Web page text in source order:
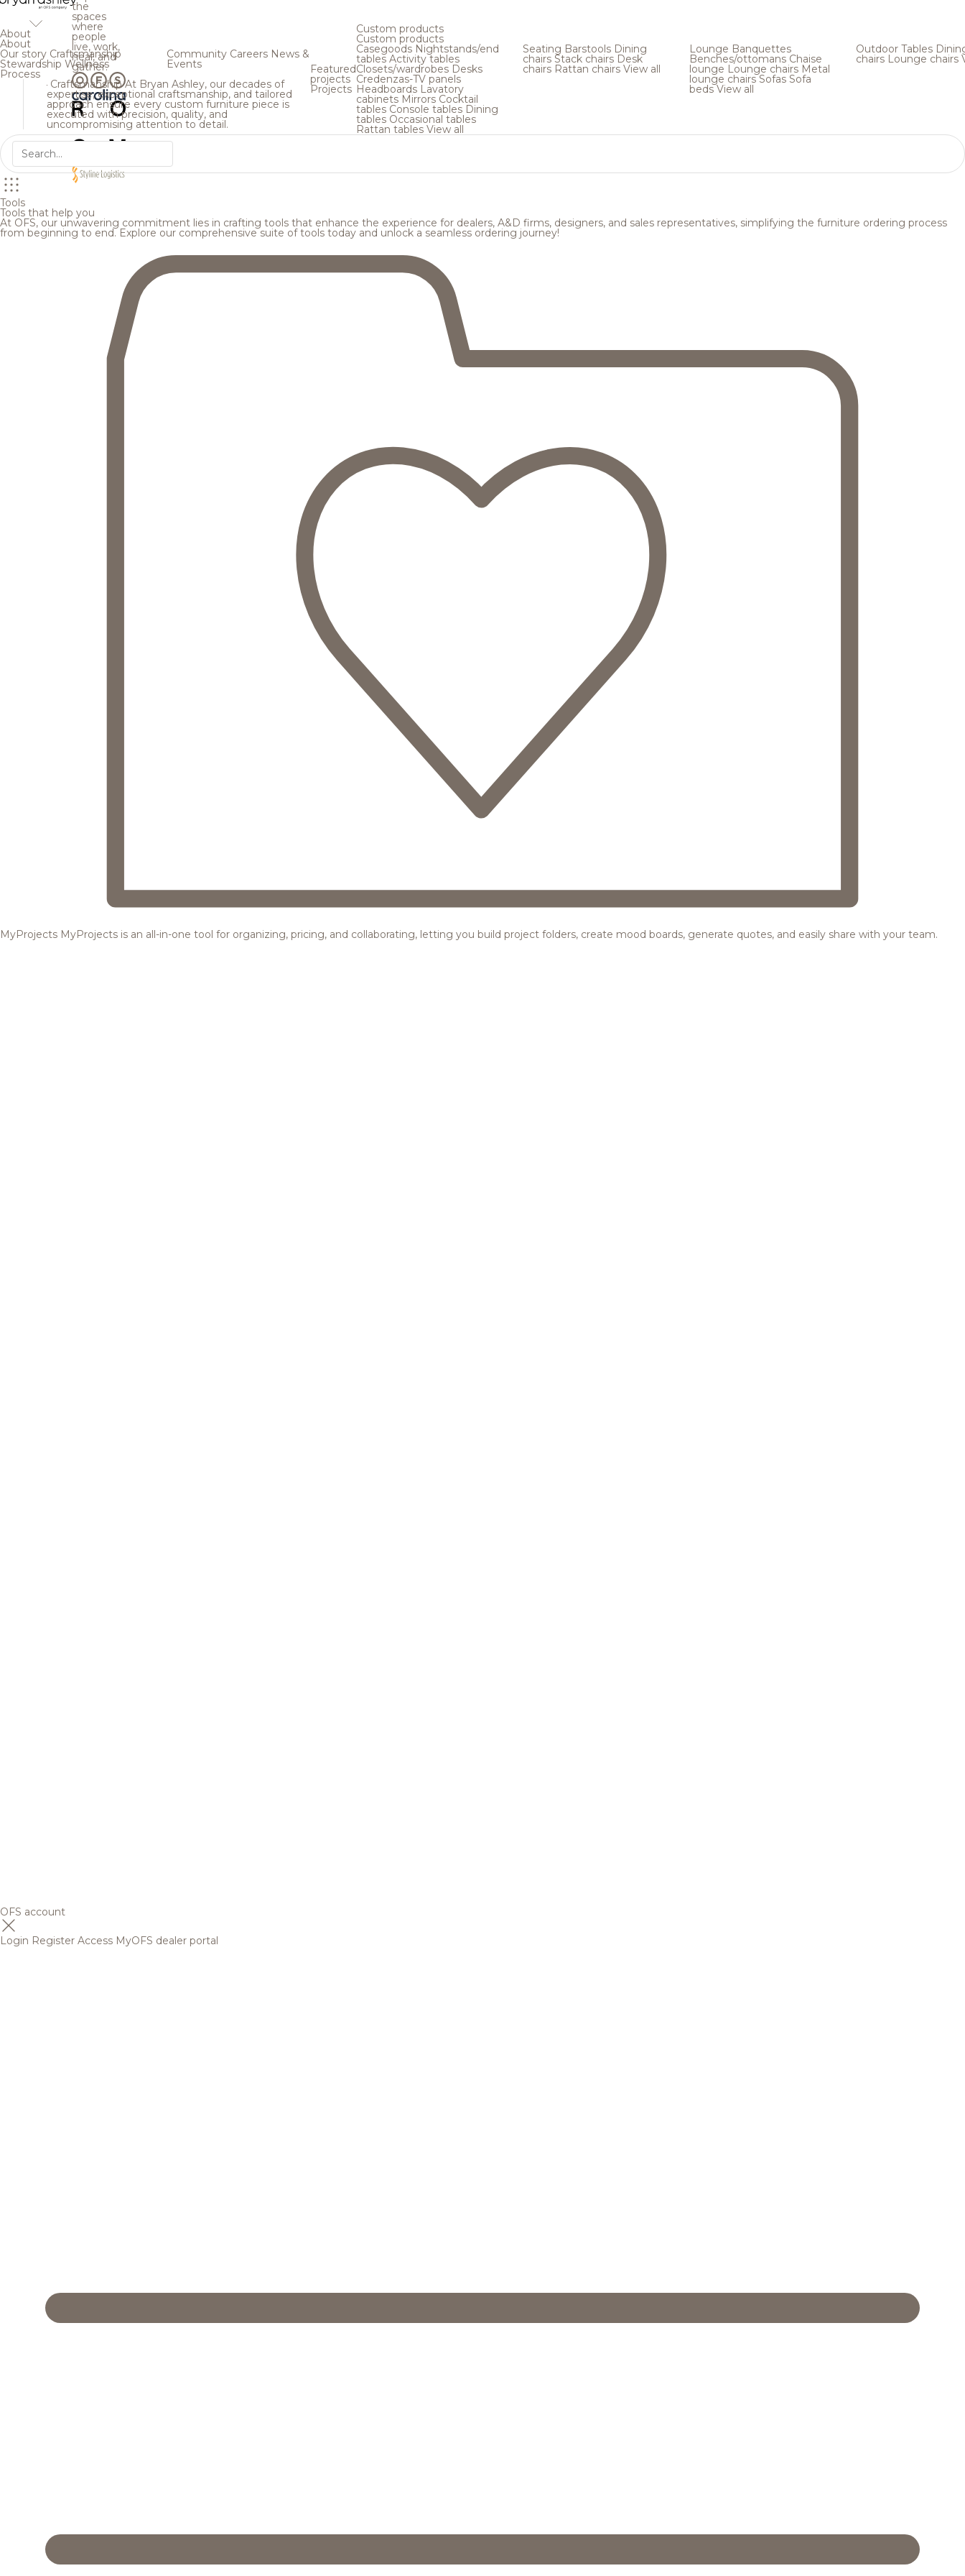
the
spaces
where
people
live, work,
heal, and
gather.
About
About
Our story Craftsmanship
Stewardship Wellness
Process
Community Careers News &
Events
Craftsmanship At Bryan Ashley, our decades of
expertise, exceptional craftsmanship, and tailored
approach ensure every custom furniture piece is
executed with precision, quality, and
uncompromising attention to detail.
Featured
projects
Projects
Custom products
Custom products
Casegoods Nightstands/end
tables Activity tables
Closets/wardrobes Desks
Credenzas-TV panels
Headboards Lavatory
cabinets Mirrors Cocktail
tables Console tables Dining
tables Occasional tables
Rattan tables View all
Seating Barstools Dining
chairs Stack chairs Desk
chairs Rattan chairs View all
Lounge Banquettes
Benches/ottomans Chaise
lounge Lounge chairs Metal
lounge chairsSofas Sofa
bedsView all
Outdoor Tables
chairs Lounge chairs
Tools
Tools that help you
At OFS, our unwavering commitment lies in crafting tools that enhance the experience for dealers, A&D firms, designers, and sales representatives, simplifying the furniture ordering process
from beginning to end. Explore our comprehensive suite of tools today and unlock a seamless ordering journey!
MyProjects MyProjects is an all-in-one tool for organizing, pricing, and collaborating, letting you build project folders, create mood boards, generate quotes, and easily share with your team.
OFS account
Login Register Access MyOFS dealer portal